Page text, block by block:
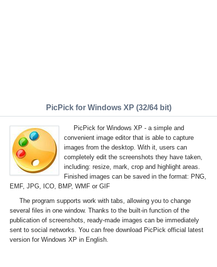
PicPick for Windows XP (32/64 bit)
PicPick for Windows XP - a simple and
convenient image editor that is able to capture
images from the desktop. With it, users can
completely edit the screenshots they have taken,
including: resize, mark, crop and highlight areas.
Finished images can be saved in the format: PNG,
EMF, JPG, ICO, BMP, WMF or GIF
The program supports work with tabs, allowing you to change
several files in one window. Thanks to the built-in function of the
publication of screenshots, ready-made images can be immediately
sent to social networks. You can free download PicPick official latest
version for Windows XP in English.